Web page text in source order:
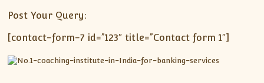
Post Your Query:
[contact-form-7 id=”123″ title=”Contact form 1″]